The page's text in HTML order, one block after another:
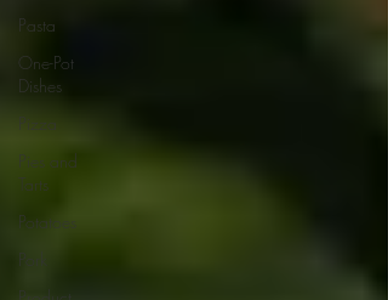
Pasta
One-Pot
Dishes
Pizza
Pies and
Tarts
Potatoes
Pork